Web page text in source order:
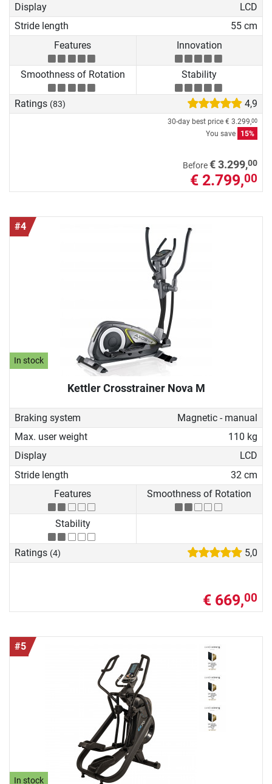
Display
LCD
Stride length
55 cm
Features
Innovation
Smoothness of Rotation Stability
Ratings (83) 4,9
30-day best price € 3.299,00
You save 15%
Before€ 3.299,00
€ 2.799,00
#4
In stock
Kettler Crosstrainer Nova M
Braking system
Magnetic - manual
Max. user weight
110 kg
Display
LCD
Stride length
32 cm
Features
Smoothness of Rotation
Stability
Ratings (4) 5,0
€ 669,00
#5
In stock